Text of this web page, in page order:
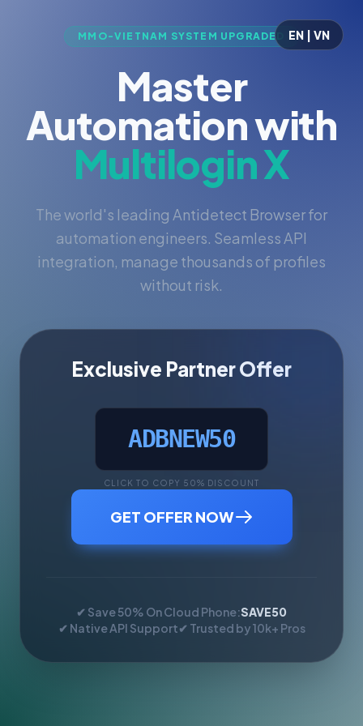
EN | VN
MMO-VIETNAM SYSTEM UPGRADED
Master
Automation with
Multilogin X
The world's leading Antidetect Browser for
automation engineers. Seamless API
integration, manage thousands of profiles
without risk.
Exclusive Partner Offer
ADBNEW50
CLICK TO COPY 50% DISCOUNT
GET OFFER NOW
✔ Save 50% On Cloud Phone:SAVE50
✔ Native API Support✔ Trusted by 10k+ Pros